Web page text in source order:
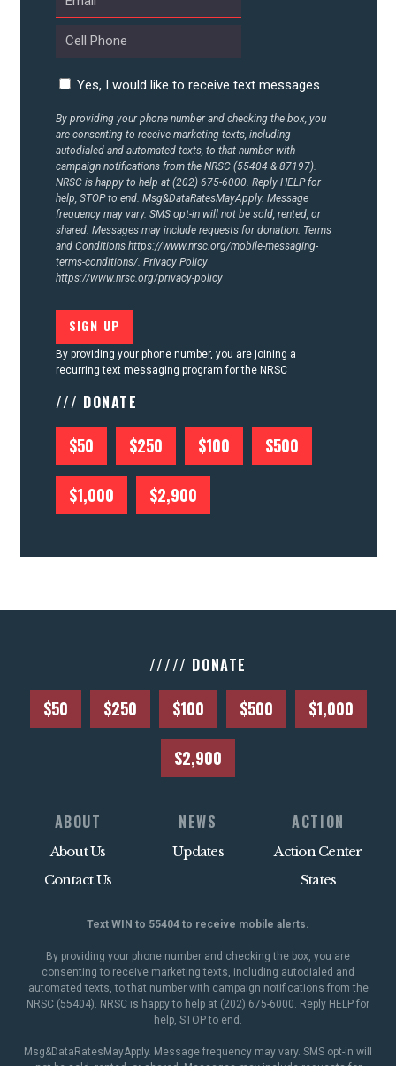
STATES
ABOUT US
CONTACT US
Yes, I would like to receive text messages
By providing your phone number and checking the box, you
are consenting to receive marketing texts, including
autodialed and automated texts, to that number with
campaign notifications from the NRSC (55404 & 87197).
NRSC is happy to help at (202) 675-6000. Reply HELP for
help, STOP to end. Msg&DataRatesMayApply. Message
frequency may vary. SMS opt-in will not be sold, rented, or
shared. Messages may include requests for donation. Terms
and Conditions https://www.nrsc.org/mobile-messaging-
terms-conditions/. Privacy Policy
https://www.nrsc.org/privacy-policy
By providing your phone number, you are joining a
recurring text messaging program for the NRSC
/// DONATE
$50 $250 $100 $500
$1,000 $2,900
///// DONATE
$50 $250 $100 $500 $1,000
$2,900
ABOUT
About Us
Contact Us
NEWS
Updates
ACTION
Action Center
States
Text WIN to 55404 to receive mobile alerts.
By providing your phone number and checking the box, you are
consenting to receive marketing texts, including autodialed and
automated texts, to that number with campaign notifications from the
NRSC (55404). NRSC is happy to help at (202) 675-6000. Reply HELP for
help, STOP to end.
Msg&DataRatesMayApply. Message frequency may vary. SMS opt-in will